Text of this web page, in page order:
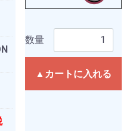
数量
▲カートに入れる